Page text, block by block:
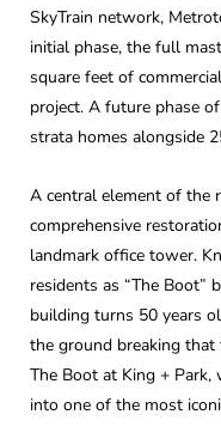
SkyTrain network,
initial phase, the full
square feet of
project. A future phase
strata homes alongside
A central element of the
comprehensive
landmark office tower.
residents as “The Boot”
building turns 50 years
the ground breaking
The Boot at King +
into one of the most